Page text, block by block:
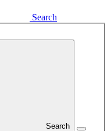
Search
Search